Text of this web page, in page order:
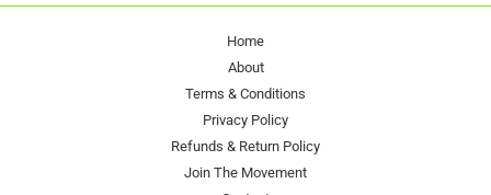
Home
About
Terms & Conditions
Privacy Policy
Refunds & Return Policy
Join The Movement